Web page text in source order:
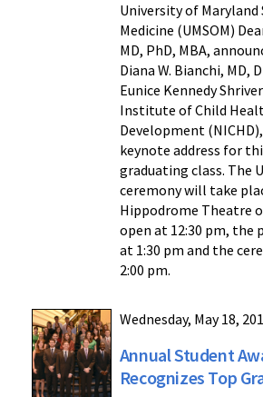
University of Maryland
Medicine (UMSOM)
MD, PhD, MBA,
Diana W. Bianchi, MD,
Eunice Kennedy
Institute of Child
Development
keynote address for
graduating class. The
ceremony will take
Hippodrome Theatre
open at 12:30 pm, the
at 1:30 pm and the
2:00 pm.
Wednesday, May 18,
Annual Student
Recognizes Top